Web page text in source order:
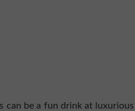
can be a fun drink at luxurious